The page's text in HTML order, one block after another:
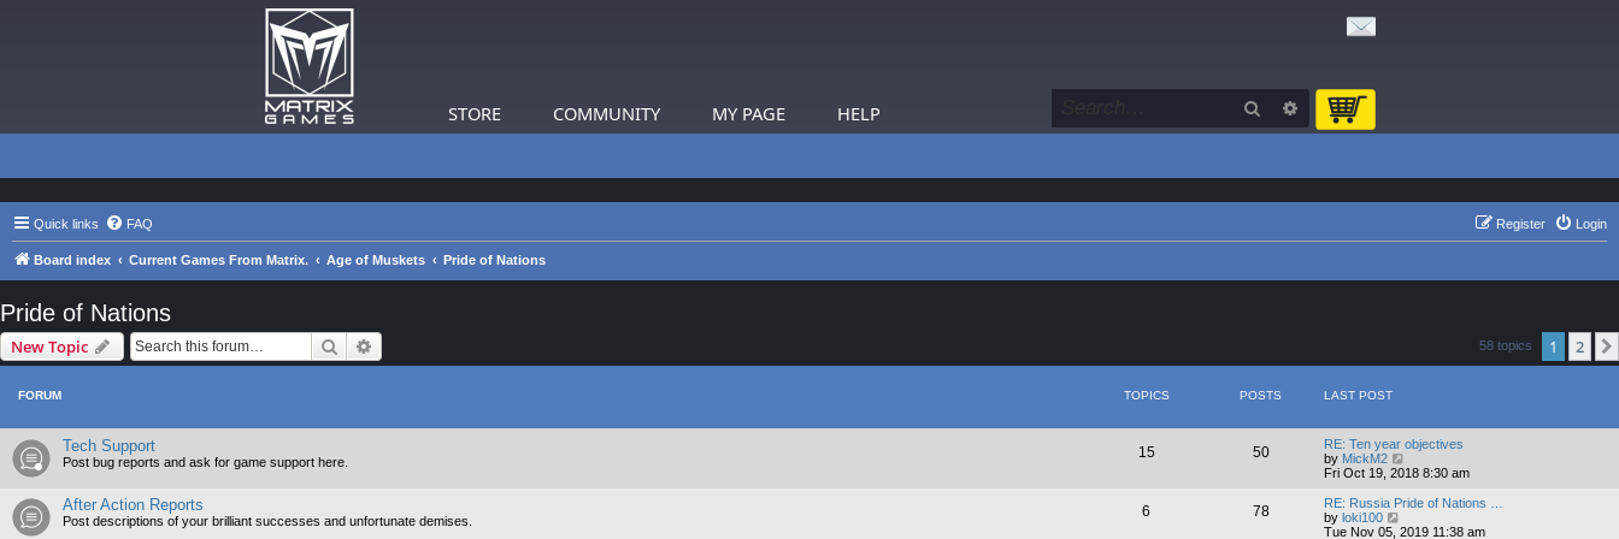
STORE COMMUNITY MY PAGE HELP Search Advanced search
Quick links FAQ Login
Register
Board index Current Games From Matrix. Age of Muskets Pride of Nations
Pride of Nations
New Topic Search 58 topics 1 2
FORUM TOPICS POSTS LAST POST
Tech Support
Post bug reports and ask for game support here.
15 50
RE: Ten year objectives
by MickM2
i
w
h
Fri Oct 19, 2018 8:30 am
After Action Reports
Post descriptions of your brilliant successes and unfortunate demises.
6 78
RE: Russia Pride of Nations …
by loki100
i
Tue Nov 05, 2019 11:38 am